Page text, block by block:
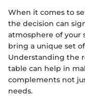
When it comes to
the decision can
atmosphere of your
bring a unique set
Understanding the
table can help in
complements not
needs.